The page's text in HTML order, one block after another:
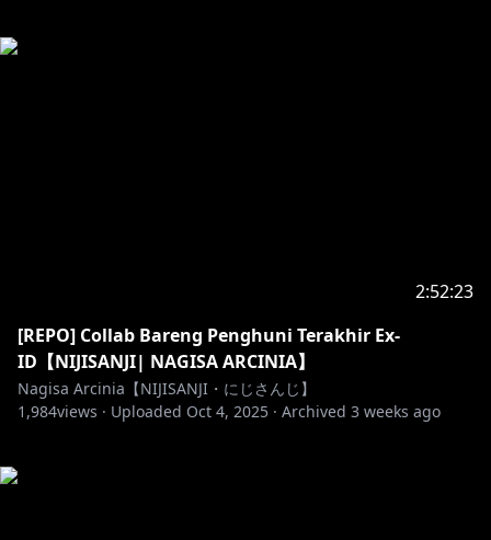
2:52:23
[REPO] Collab Bareng Penghuni Terakhir Ex-
ID【NIJISANJI| NAGISA ARCINIA】
Nagisa Arcinia【NIJISANJI・にじさんじ】
1,984views · Uploaded Oct 4, 2025 · Archived 3 weeks ago